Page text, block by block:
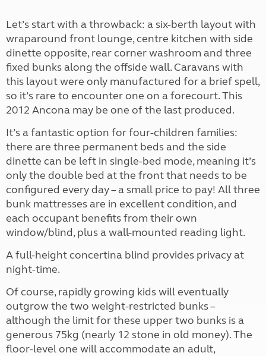
Let’s start with a throwback: a six-berth layout with
wraparound front lounge, centre kitchen with side
dinette opposite, rear corner washroom and three
fixed bunks along the offside wall. Caravans with
this layout were only manufactured for a brief spell,
so it’s rare to encounter one on a forecourt. This
2012 Ancona may be one of the last produced.
It’s a fantastic option for four-children families:
there are three permanent beds and the side
dinette can be left in single-bed mode, meaning it’s
only the double bed at the front that needs to be
configured every day – a small price to pay! All three
bunk mattresses are in excellent condition, and
each occupant benefits from their own
window/blind, plus a wall-mounted reading light.
A full-height concertina blind provides privacy at
night-time.
Of course, rapidly growing kids will eventually
outgrow the two weight-restricted bunks –
although the limit for these upper two bunks is a
generous 75kg (nearly 12 stone in old money). The
floor-level one will accommodate an adult,